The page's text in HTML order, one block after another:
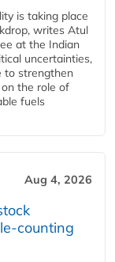
is taking place
writes Atul
at the Indian
uncertainties,
to strengthen
the role of
fuels
Aug 4, 2026